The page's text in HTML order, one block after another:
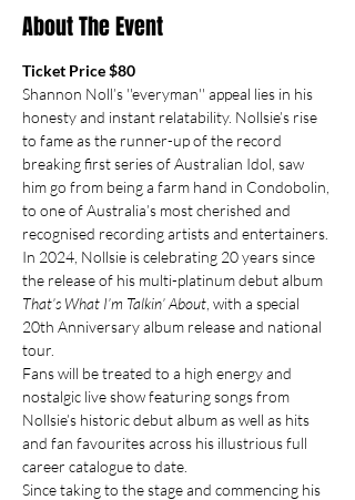
About The Event
Ticket Price $80
Shannon Noll’s ''everyman'' appeal lies in his
honesty and instant relatability. Nollsie’s rise
to fame as the runner-up of the record
breaking first series of Australian Idol, saw
him go from being a farm hand in Condobolin,
to one of Australia’s most cherished and
recognised recording artists and entertainers.
In 2024, Nollsie is celebrating 20 years since
the release of his multi-platinum debut album
That’s What I’m Talkin’ About , with a special
20th Anniversary album release and national
tour.
Fans will be treated to a high energy and
nostalgic live show featuring songs from
Nollsie’s historic debut album as well as hits
and fan favourites across his illustrious full
career catalogue to date.
Since taking to the stage and commencing his